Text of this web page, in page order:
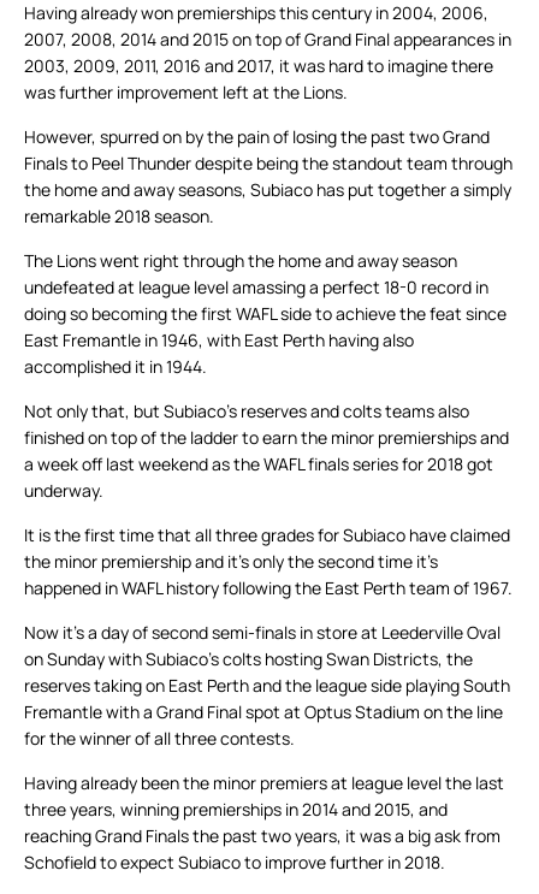
Having already won premierships this century in 2004, 2006,
2007, 2008, 2014 and 2015 on top of Grand Final appearances in
2003, 2009, 2011, 2016 and 2017, it was hard to imagine there
was further improvement left at the Lions.
However, spurred on by the pain of losing the past two Grand
Finals to Peel Thunder despite being the standout team through
the home and away seasons, Subiaco has put together a simply
remarkable 2018 season.
The Lions went right through the home and away season
undefeated at league level amassing a perfect 18-0 record in
doing so becoming the first WAFL side to achieve the feat since
East Fremantle in 1946, with East Perth having also
accomplished it in 1944.
Not only that, but Subiaco’s reserves and colts teams also
finished on top of the ladder to earn the minor premierships and
a week off last weekend as the WAFL finals series for 2018 got
underway.
It is the first time that all three grades for Subiaco have claimed
the minor premiership and it’s only the second time it’s
happened in WAFL history following the East Perth team of 1967.
Now it’s a day of second semi-finals in store at Leederville Oval
on Sunday with Subiaco’s colts hosting Swan Districts, the
reserves taking on East Perth and the league side playing South
Fremantle with a Grand Final spot at Optus Stadium on the line
for the winner of all three contests.
Having already been the minor premiers at league level the last
three years, winning premierships in 2014 and 2015, and
reaching Grand Finals the past two years, it was a big ask from
Schofield to expect Subiaco to improve further in 2018.